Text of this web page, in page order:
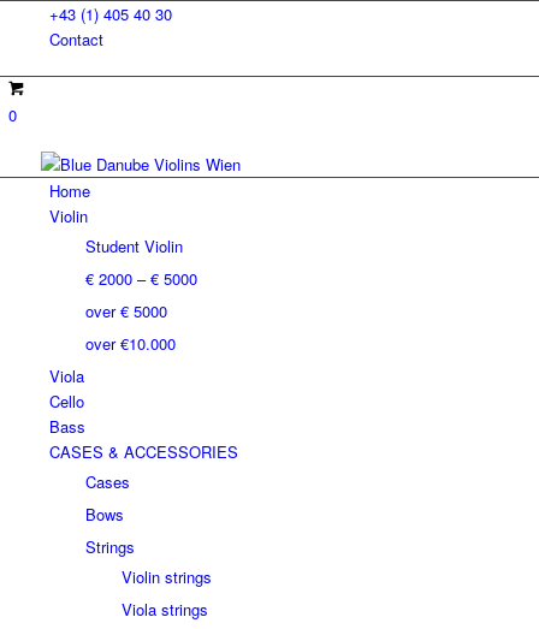
+43 (1) 405 40 30
Contact
0
Home
Violin
Student Violin
€ 2000 – € 5000
over € 5000
over €10.000
Viola
Cello
Bass
CASES & ACCESSORIES
Cases
Bows
Strings
Violin strings
Viola strings